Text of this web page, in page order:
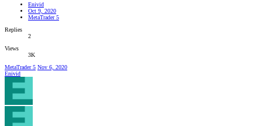
Enivid
Oct 9, 2020
MetaTrader 5
Replies
2
Views
3K
MetaTrader 5 Nov 6, 2020
Enivid